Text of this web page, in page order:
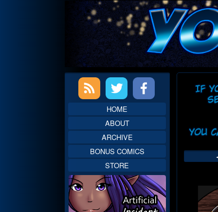
Primary
SidebarHOME
ABOUT
ARCHIVE
BONUS COMICS
STORE